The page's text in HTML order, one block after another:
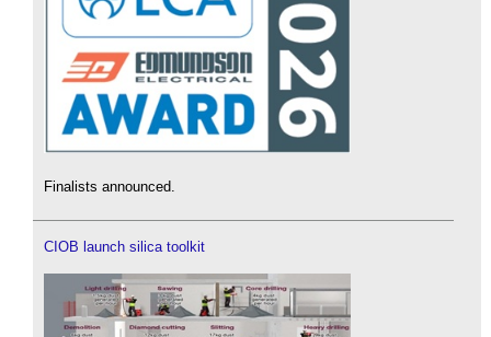
Finalists announced.
CIOB launch silica toolkit